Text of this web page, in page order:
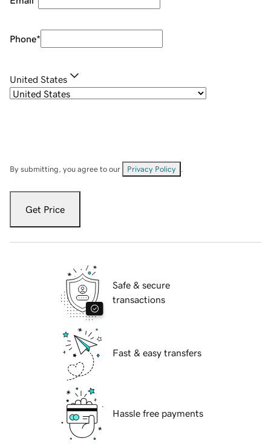
Phone*
United States
By submitting, you agree to our Privacy Policy
Get Price
Safe & secure
transactions
Fast & easy transfers
Hassle free payments